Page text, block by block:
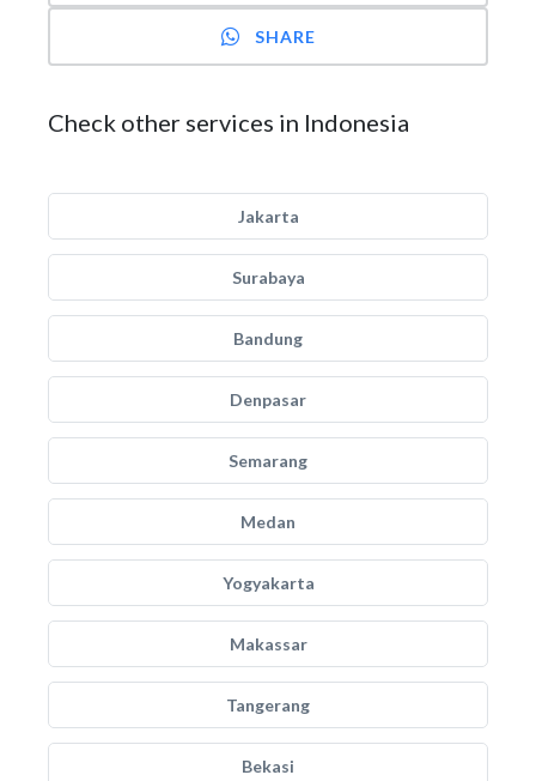
SHARE
Check other services in Indonesia
Jakarta
Surabaya
Bandung
Denpasar
Semarang
Medan
Yogyakarta
Makassar
Tangerang
Bekasi